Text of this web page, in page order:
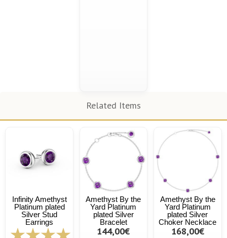
Related Items
Infinity Amethyst
Platinum plated
Silver Stud
Earrings
Amethyst By the
Yard Platinum
plated Silver
Bracelet
144,00€
Amethyst By the
Yard Platinum
plated Silver
Choker Necklace
168,00€